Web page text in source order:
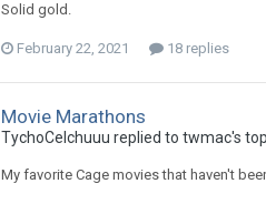
Solid gold.
February 22, 2021 18 replies
Movie Marathons
TychoCelchuuu replied to twmac's
My favorite Cage movies that haven't